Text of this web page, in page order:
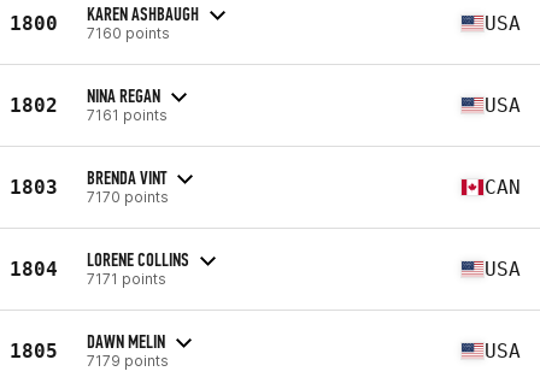
1800 KAREN ASHBAUGH
7160 points USA
1802 NINA REGAN
7161 points USA
1803 BRENDA VINT
7170 points CAN
1804 LORENE COLLINS
7171 points USA
1805 DAWN MELIN
7179 points USA